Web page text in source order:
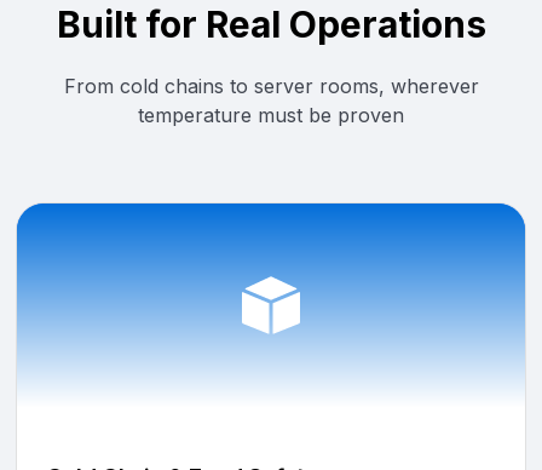
Built for Real Operations
From cold chains to server rooms, wherever
temperature must be proven